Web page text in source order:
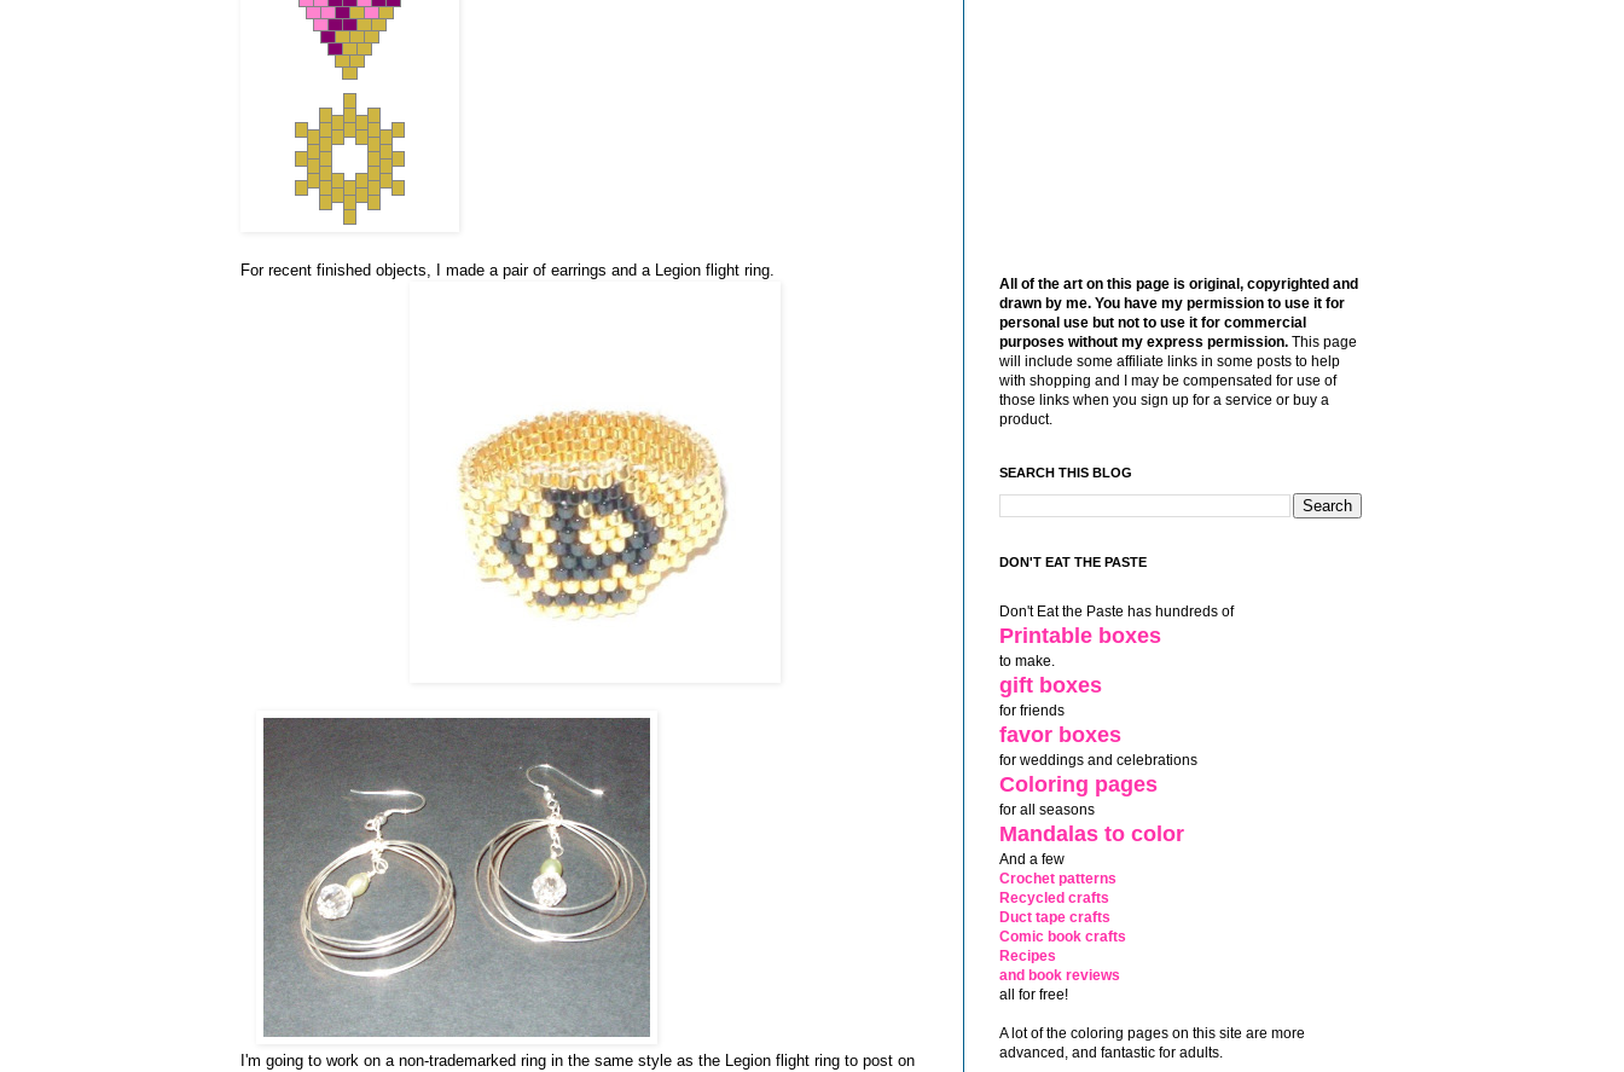
For recent finished objects, I made a pair of earrings and a Legion flight ring.
I'm going to work on a non-trademarked ring in the same style as the Legion flight ring to post on
All of the art on this page is original, copyrighted and
drawn by me. You have my permission to use it for
personal use but not to use it for commercial
purposes without my express permission. This page
will include some affiliate links in some posts to help
with shopping and I may be compensated for use of
those links when you sign up for a service or buy a
product.
SEARCH THIS BLOG
DON'T EAT THE PASTE
Don't Eat the Paste has hundreds of
Printable boxes
to make.
gift boxes
for friends
favor boxes
for weddings and celebrations
Coloring pages
for all seasons
Mandalas to color
And a few
Crochet patterns
Recycled crafts
Duct tape crafts
Comic book crafts
Recipes
and book reviews
all for free!
A lot of the coloring pages on this site are more
advanced, and fantastic for adults.